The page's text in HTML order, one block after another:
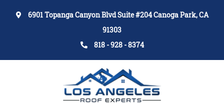
6901 Topanga Canyon Blvd Suite #204 Canoga Park, CA
91303
818 - 928 - 8374